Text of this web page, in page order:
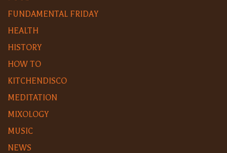
FUNDAMENTAL FRIDAY
HEALTH
HISTORY
HOW TO
KITCHENDISCO
MEDITATION
MIXOLOGY
MUSIC
NEWS